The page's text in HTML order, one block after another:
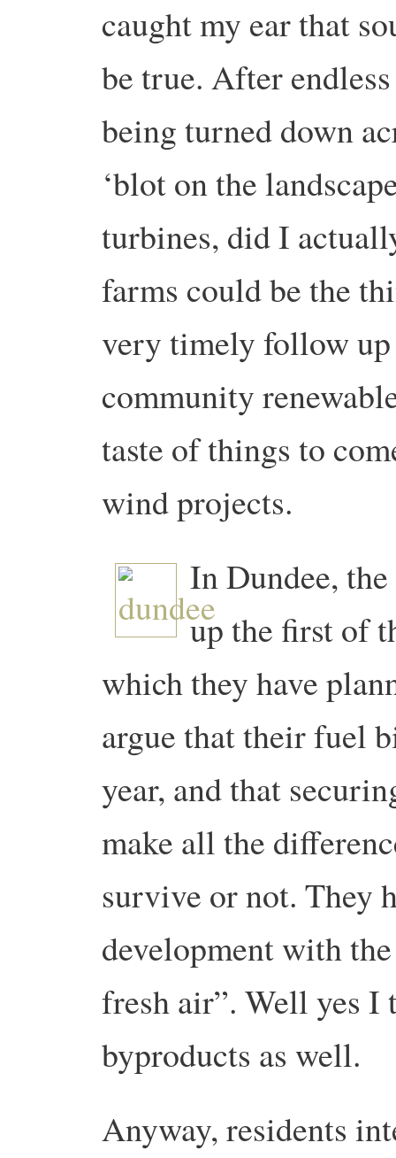
caught my ear that
be true. After
being turned down
‘blot on the
turbines, did I
farms could be the
very timely follow
community
taste of things to
wind projects.
In Dundee,
up the first of
which they have
argue that their fuel
year, and that
make all the
survive or not. They
development with
fresh air”. Well yes
byproducts as well.
Anyway, residents